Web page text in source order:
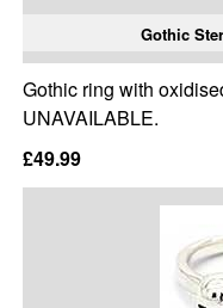
Gothic
Gothic ring with
UNAVAILABLE.
£49.99